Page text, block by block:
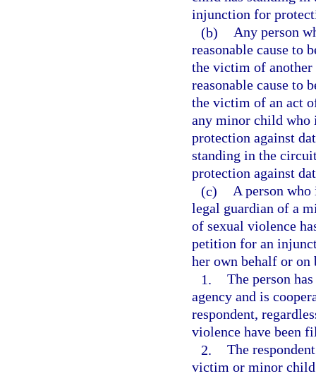
injunction for
(b) Any person
reasonable cause to
the victim of another
reasonable cause to
the victim of an act
any minor child who
protection against
standing in the
protection against
(c) A person
legal guardian of a
of sexual violence
petition for an
her own behalf or
1. The person
agency and is
respondent,
violence have been
2. The
victim or minor child